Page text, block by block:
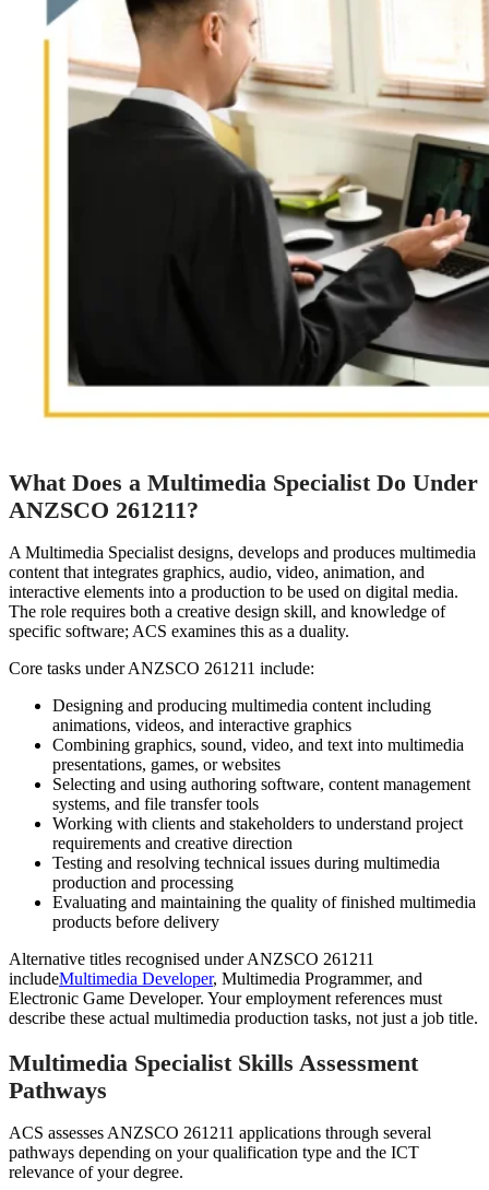
What Does a Multimedia Specialist Do Under
ANZSCO 261211?
A Multimedia Specialist designs, develops and produces multimedia
content that integrates graphics, audio, video, animation, and
interactive elements into a production to be used on digital media.
The role requires both a creative design skill, and knowledge of
specific software; ACS examines this as a duality.
Core tasks under ANZSCO 261211 include:
Designing and producing multimedia content including
animations, videos, and interactive graphics
Combining graphics, sound, video, and text into multimedia
presentations, games, or websites
Selecting and using authoring software, content management
systems, and file transfer tools
Working with clients and stakeholders to understand project
requirements and creative direction
Testing and resolving technical issues during multimedia
production and processing
Evaluating and maintaining the quality of finished multimedia
products before delivery
Alternative titles recognised under ANZSCO 261211
includeMultimedia Developer, Multimedia Programmer, and
Electronic Game Developer. Your employment references must
describe these actual multimedia production tasks, not just a job title.
Multimedia Specialist Skills Assessment
Pathways
ACS assesses ANZSCO 261211 applications through several
pathways depending on your qualification type and the ICT
relevance of your degree.